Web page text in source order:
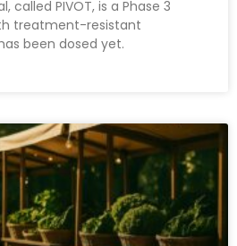
called PIVOT, is a Phase 3
treatment-resistant
been dosed yet.